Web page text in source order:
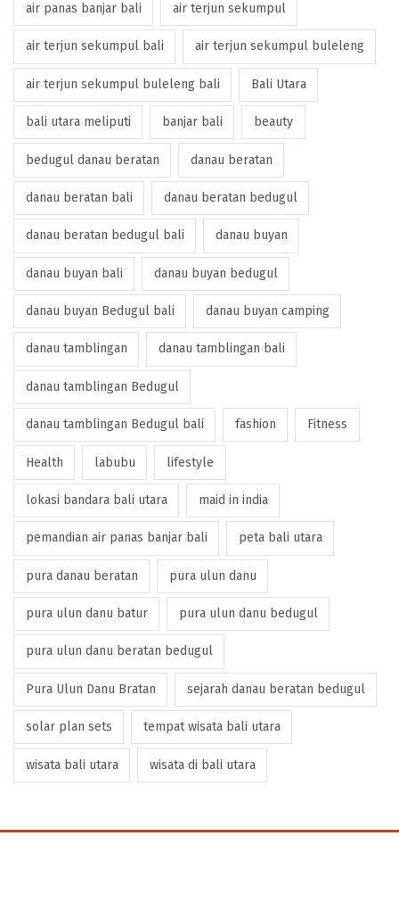
air panas banjar bali air terjun sekumpul
air terjun sekumpul bali air terjun sekumpul buleleng
air terjun sekumpul buleleng bali Bali Utara
bali utara meliputi banjar bali beauty
bedugul danau beratan danau beratan
danau beratan bali danau beratan bedugul
danau beratan bedugul bali danau buyan
danau buyan bali danau buyan bedugul
danau buyan Bedugul bali danau buyan camping
danau tamblingan danau tamblingan bali
danau tamblingan Bedugul
danau tamblingan Bedugul bali fashion Fitness
Health labubu lifestyle
lokasi bandara bali utara maid in india
pemandian air panas banjar bali peta bali utara
pura danau beratan pura ulun danu
pura ulun danu batur pura ulun danu bedugul
pura ulun danu beratan bedugul
Pura Ulun Danu Bratan sejarah danau beratan bedugul
solar plan sets tempat wisata bali utara
wisata bali utara wisata di bali utara